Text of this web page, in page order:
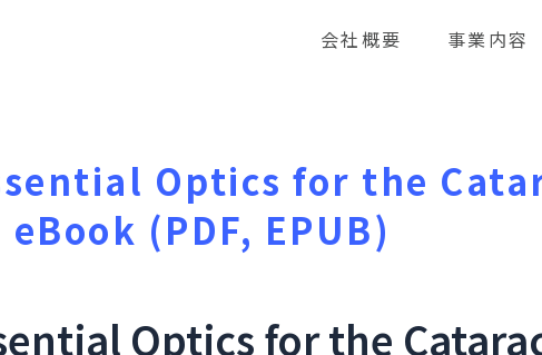
会社概要 事業内容
Optics for the
(PDF, EPUB)
Optics for the